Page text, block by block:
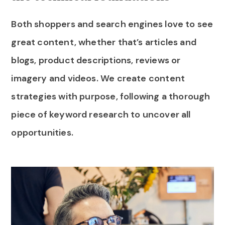
Both shoppers and search engines love to see
great content, whether that’s articles and
blogs, product descriptions, reviews or
imagery and videos. We create content
strategies with purpose, following a thorough
piece of keyword research to uncover all
opportunities.